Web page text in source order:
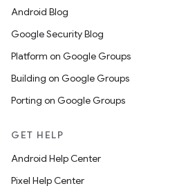
Android Blog
Google Security Blog
Platform on Google Groups
Building on Google Groups
Porting on Google Groups
GET HELP
Android Help Center
Pixel Help Center